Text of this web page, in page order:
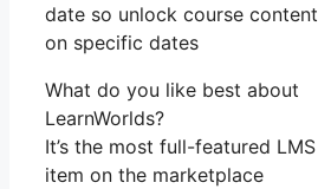
date so unlock course content
on specific dates
What do you like best about
LearnWorlds?
It’s the most full-featured LMS
item on the marketplace